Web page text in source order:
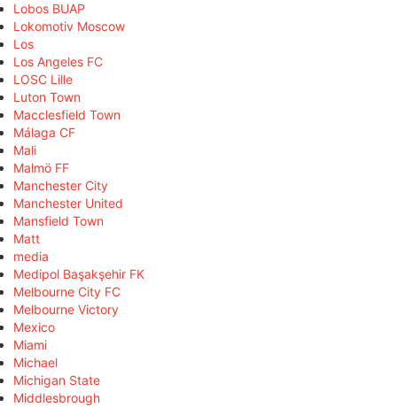
Lobos BUAP
Lokomotiv Moscow
Los
Los Angeles FC
LOSC Lille
Luton Town
Macclesfield Town
Málaga CF
Mali
Malmö FF
Manchester City
Manchester United
Mansfield Town
Matt
media
Medipol Başakşehir FK
Melbourne City FC
Melbourne Victory
Mexico
Miami
Michael
Michigan State
Middlesbrough